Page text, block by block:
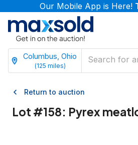
Our Mobile App is Here!
Columbus, Ohio
(125 miles)
Return to auction
Lot #158: Pyrex